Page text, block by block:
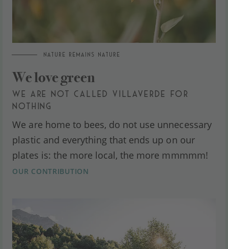
NATURE REMAINS NATURE
We love green
WE ARE NOT CALLED VILLAVERDE FOR
NOTHING
We are home to bees, do not use unnecessary
plastic and everything that ends up on our
plates is: the more local, the more mmmmm!
OUR CONTRIBUTION